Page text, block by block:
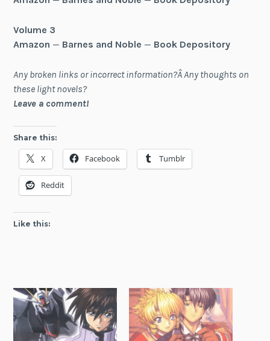
Volume 3
Amazon — Barnes and Noble — Book Depository
Any broken links or incorrect information?Â Any thoughts on
these light novels?
Leave a comment!
Share this:
X Facebook Tumblr
Reddit
Like this: